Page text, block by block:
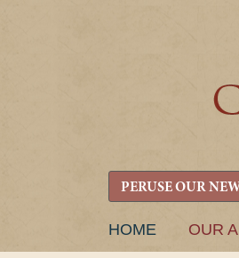
PERUSE OUR
SKIP
HOME OUR